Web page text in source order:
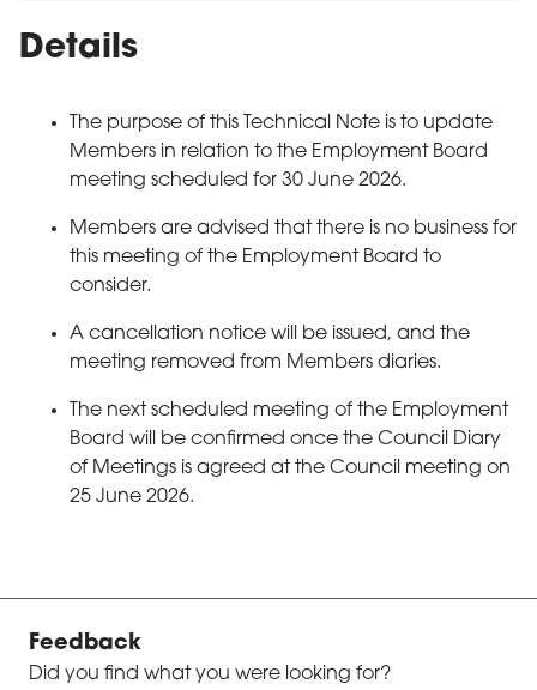
Details
The purpose of this Technical Note is to update
Members in relation to the Employment Board
meeting scheduled for 30 June 2026.
Members are advised that there is no business for
this meeting of the Employment Board to
consider.
A cancellation notice will be issued, and the
meeting removed from Members diaries.
The next scheduled meeting of the Employment
Board will be confirmed once the Council Diary
of Meetings is agreed at the Council meeting on
25 June 2026.
Feedback
Did you find what you were looking for?